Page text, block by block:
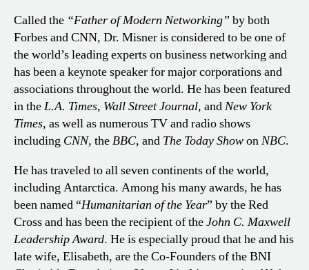
Called the “Father of Modern Networking” by both
Forbes and CNN, Dr. Misner is considered to be one of
the world’s leading experts on business networking and
has been a keynote speaker for major corporations and
associations throughout the world. He has been featured
in theL.A. Times, Wall Street Journal, andNew York
Times, as well as numerous TV and radio shows
including CNN, theBBC, and The Today ShowonNBC.
He has traveled to all seven continents of the world,
including Antarctica. Among his many awards, he has
been named “Humanitarian of the Year” by the Red
Cross and has been the recipient of theJohn C. Maxwell
Leadership Award. He is especially proud that he and his
late wife, Elisabeth, are the Co-Founders of the BNI